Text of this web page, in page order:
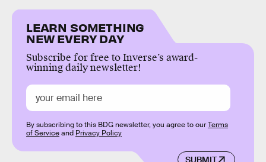
LEARN SOMETHING
NEW EVERY DAY
Subscribe for free to Inverse’s award-
winning daily newsletter!
SUBMIT
By subscribing to this BDG newsletter, you agree to ourTerms
of Serviceand Privacy Policy